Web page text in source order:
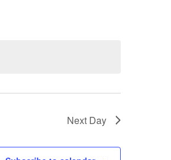
Next Day